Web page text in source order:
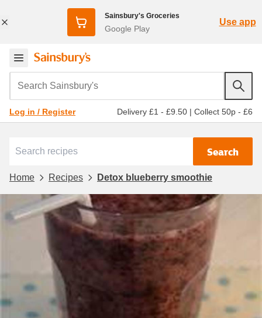
Sainsbury's Groceries
Google Play
Use app
Search Sainsbury's
Log in / Register Delivery £1 - £9.50 | Collect 50p - £6
Search
Home Recipes Detox blueberry smoothie